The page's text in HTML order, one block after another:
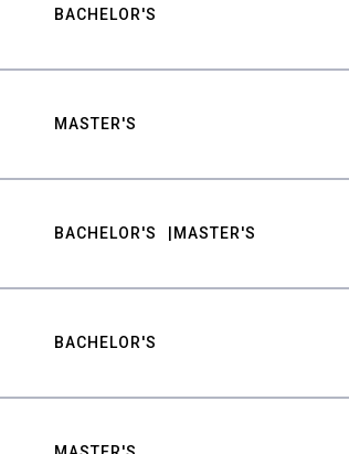
BACHELOR'S
MASTER'S
BACHELOR'S MASTER'S
BACHELOR'S